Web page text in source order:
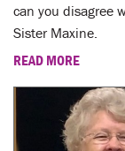
LOGIN
can you disagree
Sister Maxine.
READ MORE